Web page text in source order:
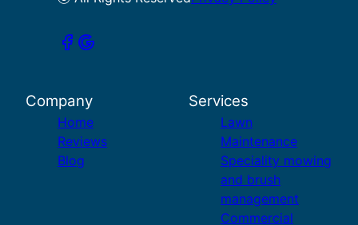
Company
Home
Reviews
Blog
Services
Lawn
Maintenance
Speciality mowing
and brush
management
Commercial